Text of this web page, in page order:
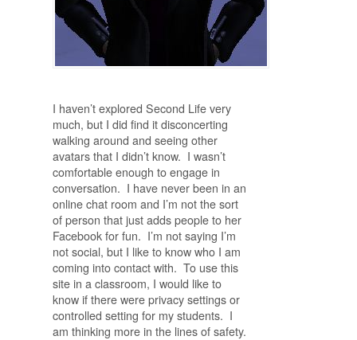
I haven’t explored Second Life very
much, but I did find it disconcerting
walking around and seeing other
avatars that I didn’t know. I wasn’t
comfortable enough to engage in
conversation. I have never been in an
online chat room and I’m not the sort
of person that just adds people to her
Facebook for fun. I’m not saying I’m
not social, but I like to know who I am
coming into contact with. To use this
site in a classroom, I would like to
know if there were privacy settings or
controlled setting for my students. I
am thinking more in the lines of safety.